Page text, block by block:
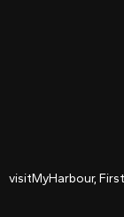
visitMyHarbour,